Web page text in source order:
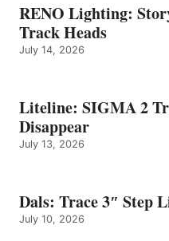
RENO Lighting:
Track Heads
July 14, 2026
Liteline: SIGMA 2
Disappear
July 13, 2026
Dals: Trace 3″ Step
July 10, 2026